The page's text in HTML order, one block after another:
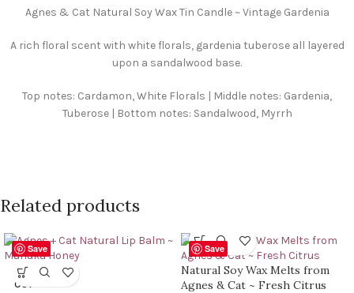
Agnes & Cat Natural Soy Wax Tin Candle ~ Vintage Gardenia
A rich floral scent with white florals, gardenia tuberose all layered
upon a sandalwood base.
Top notes: Cardamon, White Florals | Middle notes: Gardenia,
Tuberose | Bottom notes: Sandalwood, Myrrh
Related products
Save
SOLD
OUT
Save
Natural Soy Wax Melts from
Agnes & Cat ~ Fresh Citrus